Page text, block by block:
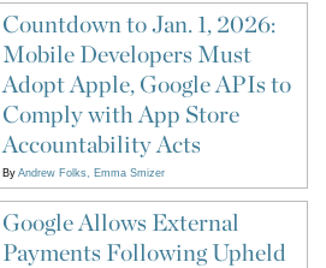
Countdown to Jan. 1, 2026:
Mobile Developers Must
Adopt Apple, Google APIs to
Comply with App Store
Accountability Acts
By Andrew Folks Emma Smizer
Google Allows External
Payments Following Upheld